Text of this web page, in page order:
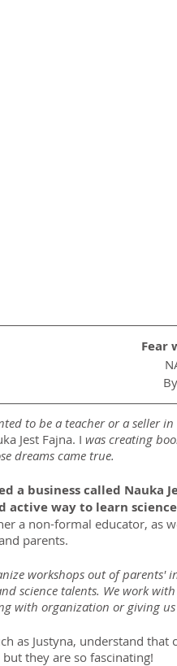
Fear
to be a teacher or a seller
Jest Fajna. I was creating
dreams came true.
a business called Nauka
active way to learn
a non-formal educator, as
parents.
workshops out of parents'
science talents. We work
with organization or giving
as Justyna, understand
they are so fascinating!